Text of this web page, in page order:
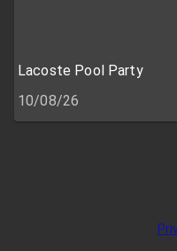
Lacoste Pool Party
10/08/26